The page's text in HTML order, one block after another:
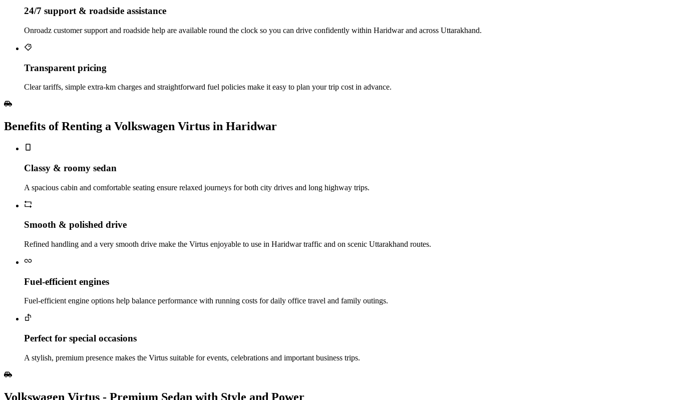
24/7 support & roadside assistance
Onroadz customer support and roadside help are available round the clock so you can drive confidently within Haridwar and across Uttarakhand.
Transparent pricing
Clear tariffs, simple extra‑km charges and straightforward fuel policies make it easy to plan your trip cost in advance.
Benefits of Renting a Volkswagen Virtus in Haridwar
Classy & roomy sedan
A spacious cabin and comfortable seating ensure relaxed journeys for both city drives and long highway trips.
Smooth & polished drive
Refined handling and a very smooth drive make the Virtus enjoyable to use in Haridwar traffic and on scenic Uttarakhand routes.
Fuel‑efficient engines
Fuel‑efficient engine options help balance performance with running costs for daily office travel and family outings.
Perfect for special occasions
A stylish, premium presence makes the Virtus suitable for events, celebrations and important business trips.
Volkswagen Virtus - Premium Sedan with Style and Power